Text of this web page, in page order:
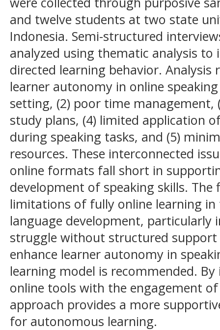
and twelve students at two state
Indonesia. Semi-structured
analyzed using thematic analysis
directed learning behavior. Analysis
learner autonomy in online
setting, (2) poor time management,
study plans, (4) limited application
during speaking tasks, and (5)
resources. These interconnected
online formats fall short in
development of speaking skills.
limitations of fully online learning
language development, particularly
struggle without structured
enhance learner autonomy in
learning model is recommended.
online tools with the engagement
approach provides a more
for autonomous learning.